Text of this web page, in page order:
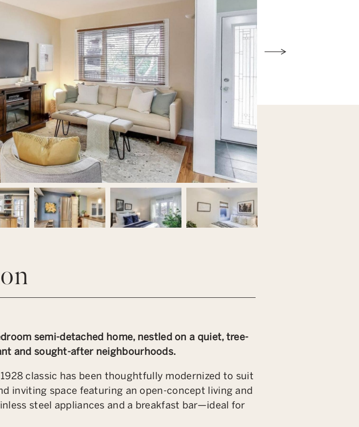
email
semi-detached home, nestled on a quiet, tree-
and sought-after neighbourhoods.
classic has been thoughtfully modernized to suit
inviting space featuring an open-concept living and
steel appliances and a breakfast bar—ideal for